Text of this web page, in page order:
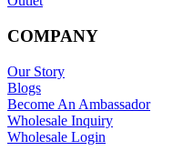
COMPANY
Our Story
Blogs
Become An Ambassador
Wholesale Inquiry
Wholesale Login